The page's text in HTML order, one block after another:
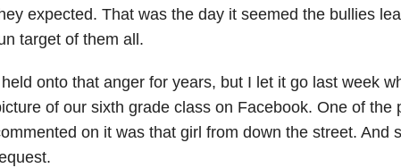
expected. That was the day it seemed the bullies
target of them all.
onto that anger for years, but I let it go last week
of our sixth grade class on Facebook. One of the
on it was that girl from down the street. And